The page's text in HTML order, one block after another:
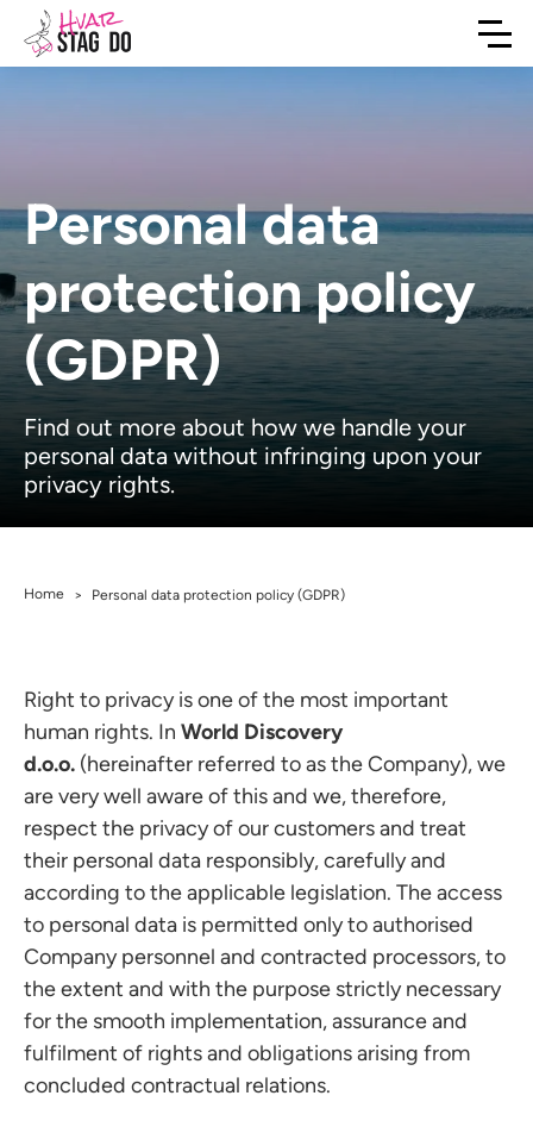
Personal data
protection policy
(GDPR)
Find out more about how we handle your
personal data without infringing upon your
privacy rights.
Home > Personal data protection policy (GDPR)
Right to privacy is one of the most important
human rights. In World Discovery
d.o.o. (hereinafter referred to as the Company), we
are very well aware of this and we, therefore,
respect the privacy of our customers and treat
their personal data responsibly, carefully and
according to the applicable legislation. The access
to personal data is permitted only to authorised
Company personnel and contracted processors, to
the extent and with the purpose strictly necessary
for the smooth implementation, assurance and
fulfilment of rights and obligations arising from
concluded contractual relations.